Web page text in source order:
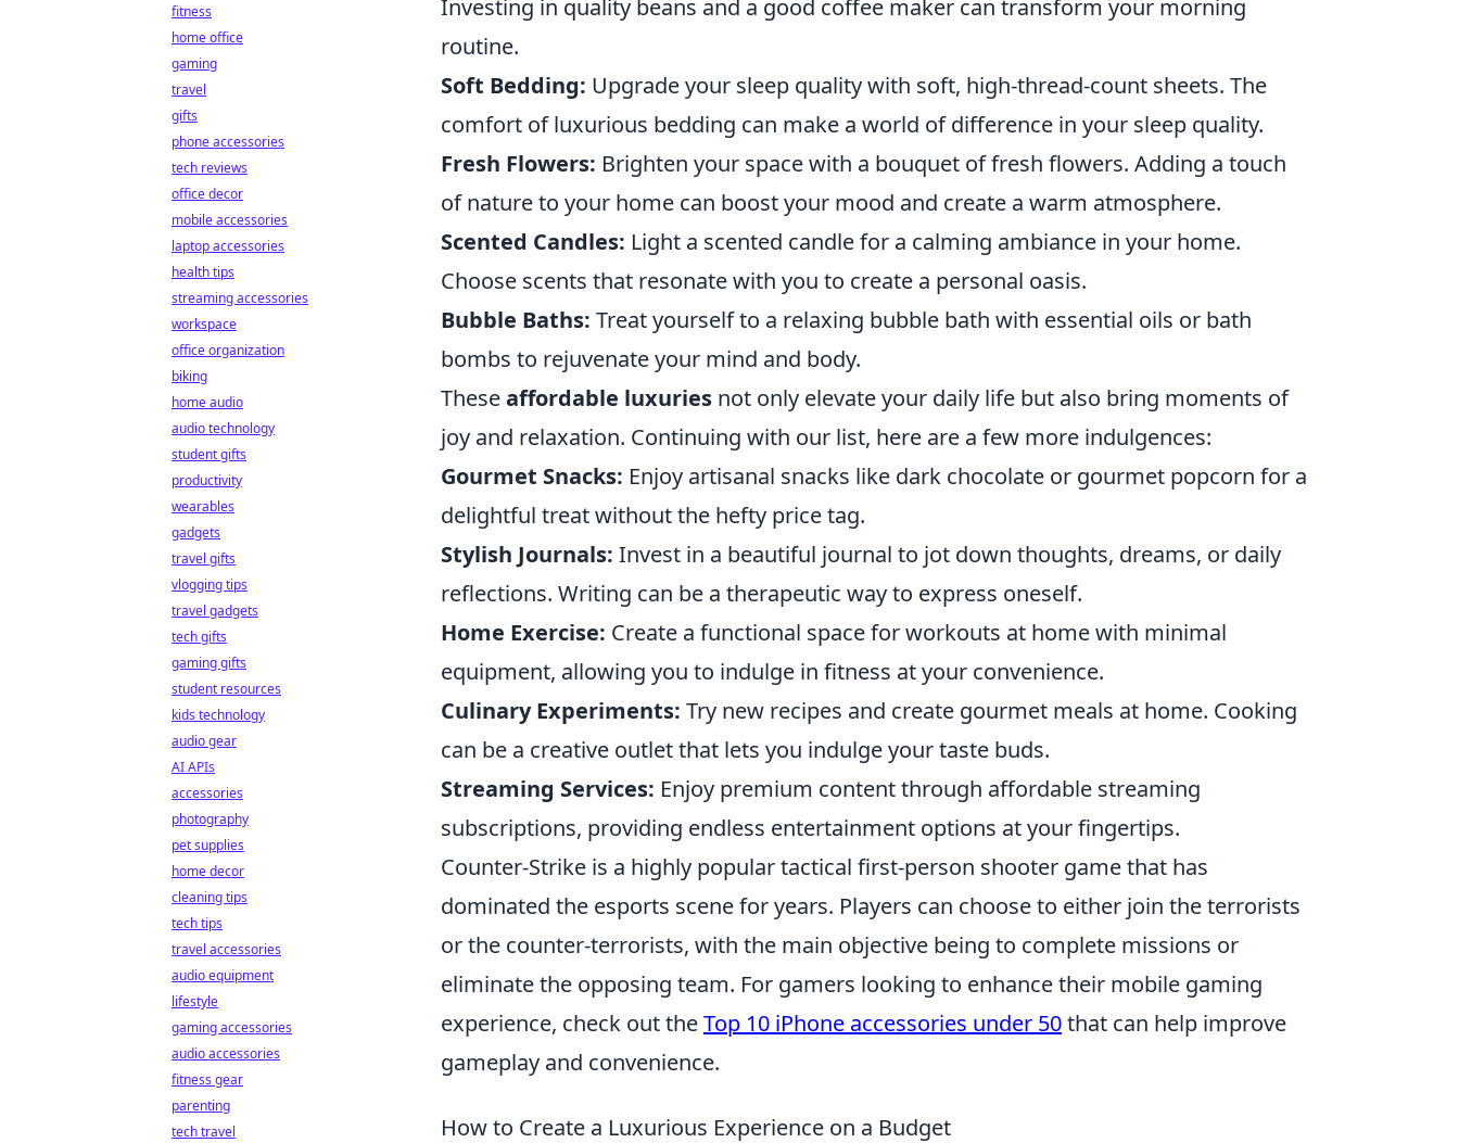
Investing in quality beans and a good coffee maker can transform your morning
routine.
Soft Bedding: Upgrade your sleep quality with soft, high-thread-count sheets. The
comfort of luxurious bedding can make a world of difference in your sleep quality.
Fresh Flowers: Brighten your space with a bouquet of fresh flowers. Adding a touch
of nature to your home can boost your mood and create a warm atmosphere.
Scented Candles: Light a scented candle for a calming ambiance in your home.
Choose scents that resonate with you to create a personal oasis.
Bubble Baths: Treat yourself to a relaxing bubble bath with essential oils or bath
bombs to rejuvenate your mind and body.
Theseaffordable luxuries not only elevate your daily life but also bring moments of
joy and relaxation. Continuing with our list, here are a few more indulgences:
Gourmet Snacks: Enjoy artisanal snacks like dark chocolate or gourmet popcorn for a
delightful treat without the hefty price tag.
Stylish Journals: Invest in a beautiful journal to jot down thoughts, dreams, or daily
reflections. Writing can be a therapeutic way to express oneself.
Home Exercise: Create a functional space for workouts at home with minimal
equipment, allowing you to indulge in fitness at your convenience.
Culinary Experiments: Try new recipes and create gourmet meals at home. Cooking
can be a creative outlet that lets you indulge your taste buds.
Streaming Services: Enjoy premium content through affordable streaming
subscriptions, providing endless entertainment options at your fingertips.
Counter-Strike is a highly popular tactical first-person shooter game that has
dominated the esports scene for years. Players can choose to either join the terrorists
or the counter-terrorists, with the main objective being to complete missions or
eliminate the opposing team. For gamers looking to enhance their mobile gaming
experience, check out theTop 10 iPhone accessories under 50that can help improve
gameplay and convenience.
How to Create a Luxurious Experience on a Budget
fitness
home office
gaming
travel
gifts
phone accessories
tech reviews
office decor
mobile accessories
laptop accessories
health tips
streaming accessories
workspace
office organization
biking
home audio
audio technology
student gifts
productivity
wearables
gadgets
travel gifts
vlogging tips
travel gadgets
tech gifts
gaming gifts
student resources
kids technology
audio gear
AI APIs
accessories
photography
pet supplies
home decor
cleaning tips
tech tips
travel accessories
audio equipment
lifestyle
gaming accessories
audio accessories
fitness gear
parenting
tech travel